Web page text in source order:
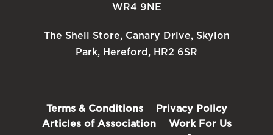
WR4 9NE
The Shell Store, Canary Drive, Skylon
Park, Hereford, HR2 6SR
Terms & Conditions
Privacy Policy
Articles of Association
Work For Us